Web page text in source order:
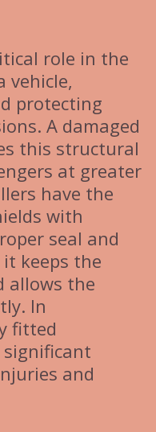
role in the
vehicle,
protecting
A damaged
this structural
at greater
have the
with
seal and
keeps the
allows the
In
fitted
significant
and